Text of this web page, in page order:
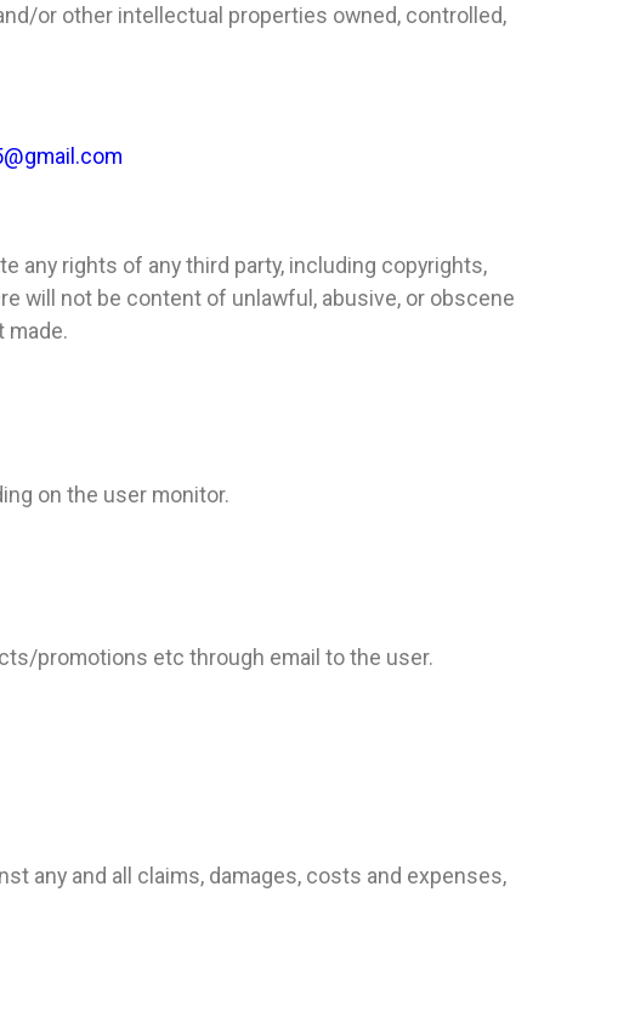
or other intellectual properties owned, controlled,
any rights of any third party, including copyrights,
will not be content of unlawful, abusive, or obscene
made.
on the user monitor.
promotions etc through email to the user.
any and all claims, damages, costs and expenses,